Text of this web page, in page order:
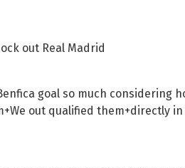
out Real Madrid
goal so much considering
out qualified them+directly